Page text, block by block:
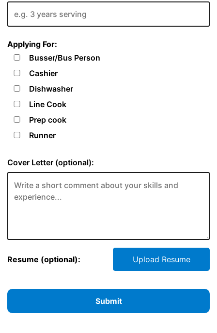
Applying For:
Busser/Bus Person
Cashier
Dishwasher
Line Cook
Prep cook
Runner
Cover Letter (optional):
Resume (optional): Upload Resume
Submit